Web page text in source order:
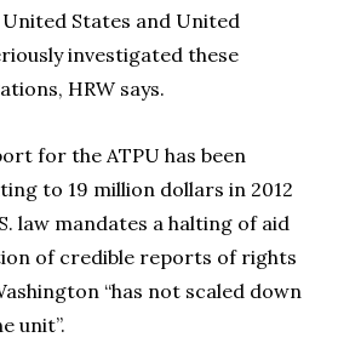
States and United
investigated these
HRW says.
for the ATPU has been
to 19 million dollars in 2012
law mandates a halting of aid
of credible reports of rights
“has not scaled down
unit”.